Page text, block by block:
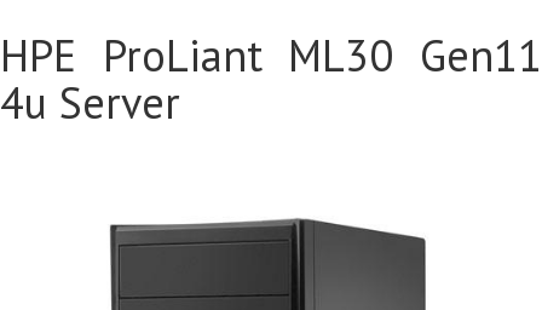
HPE ProLiant ML30 Gen11
4u Server